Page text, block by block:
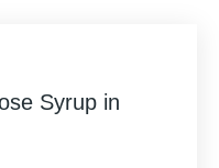
Syrup in